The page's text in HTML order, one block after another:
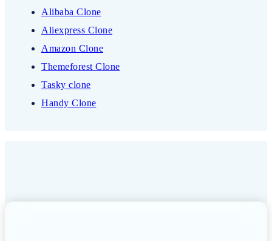
Alibaba Clone
Aliexpress Clone
Amazon Clone
Themeforest Clone
Tasky clone
Handy Clone